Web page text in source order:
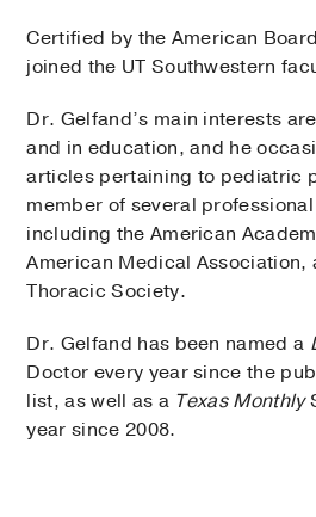
Certified by the American
joined the UT Southwestern
Dr. Gelfand’s main interests
and in education, and he
articles pertaining to pediatric
member of several
including the American
American Medical Association,
Thoracic Society.
Dr. Gelfand has been named a
Doctor every year since the
list, as well as a Texas Monthly
year since 2008.